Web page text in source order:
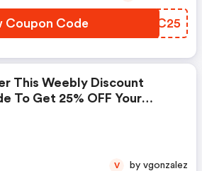
Coupon Code PUTC25
This Weebly Discount
To Get 25% OFF Your
V by vgonzalez